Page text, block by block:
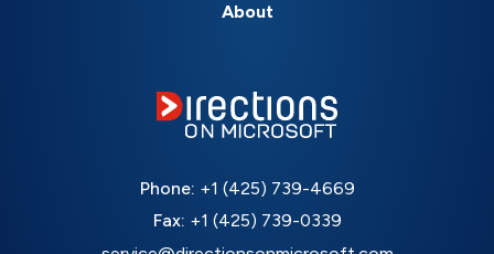
About
Phone: +1 (425) 739-4669
Fax: +1 (425) 739-0339